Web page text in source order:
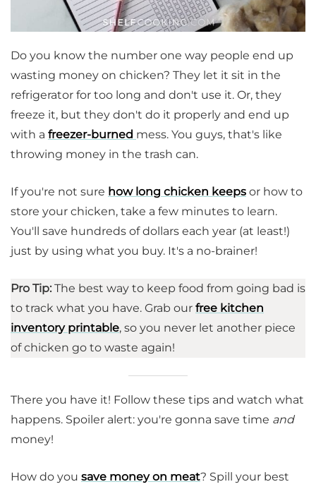
Do you know the number one way people end up
wasting money on chicken? They let it sit in the
refrigerator for too long and don't use it. Or, they
freeze it, but they don't do it properly and end up
with a freezer-burned mess. You guys, that's like
throwing money in the trash can.
If you're not sure how long chicken keeps or how to
store your chicken, take a few minutes to learn.
You'll save hundreds of dollars each year (at least!)
just by using what you buy. It's a no-brainer!
Pro Tip: The best way to keep food from going bad is
to track what you have. Grab our free kitchen
inventory printable, so you never let another piece
of chicken go to waste again!
There you have it! Follow these tips and watch what
happens. Spoiler alert: you're gonna save time and
money!
How do you save money on meat? Spill your best